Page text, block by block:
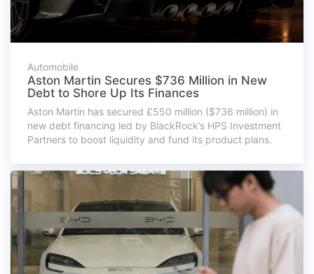
Automobile
Aston Martin Secures $736 Million in New
Debt to Shore Up Its Finances
Aston Martin has secured £550 million ($736 million) in
new debt financing led by BlackRock’s HPS Investment
Partners to boost liquidity and fund its product plans.